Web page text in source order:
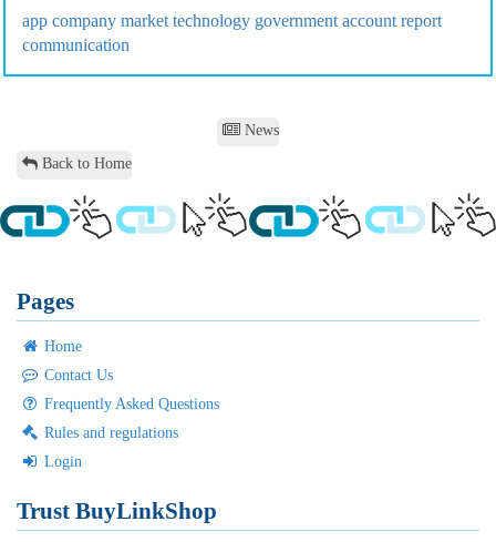
app company market technology government account report
communication
News
Back to Home
Pages
Home
Contact Us
Frequently Asked Questions
Rules and regulations
Login
Trust BuyLinkShop